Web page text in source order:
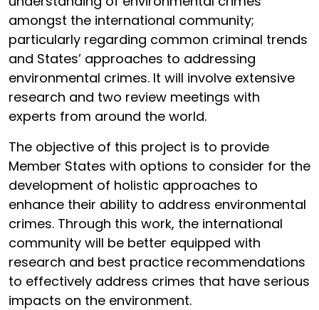
amongst the international community;
particularly regarding common criminal trends
and States’ approaches to addressing
environmental crimes. It will involve extensive
research and two review meetings with
experts from around the world.
The objective of this project is to provide
Member States with options to consider for the
development of holistic approaches to
enhance their ability to address environmental
crimes. Through this work, the international
community will be better equipped with
research and best practice recommendations
to effectively address crimes that have serious
impacts on the environment.